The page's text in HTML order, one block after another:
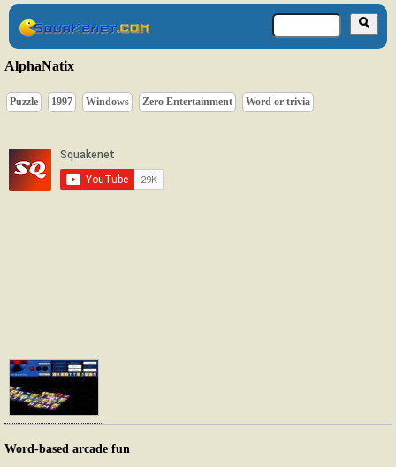
AlphaNatix
Puzzle 1997 Windows Zero Entertainment Word or trivia
Word-based arcade fun